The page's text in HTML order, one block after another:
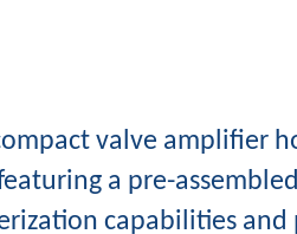
valve amplifier
a pre-
capabilities and